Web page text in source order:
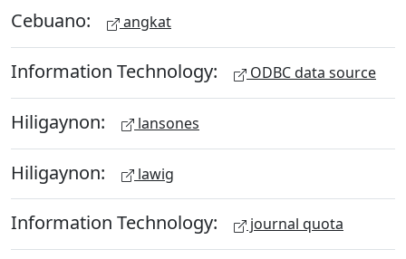
Cebuano: angkat
Information Technology: ODBC data source
Hiligaynon: lansones
Hiligaynon: lawig
Information Technology: journal quota